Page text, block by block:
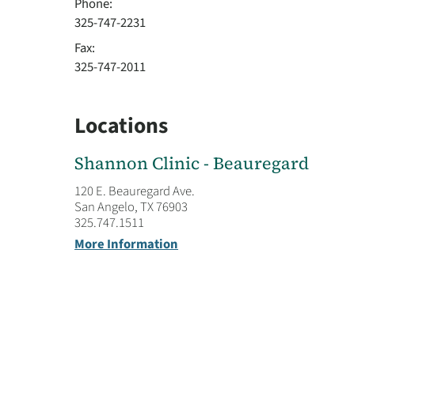
Phone:
325-747-2231
Fax:
325-747-2011
Locations
Shannon Clinic - Beauregard
120 E. Beauregard Ave.
San Angelo, TX 76903
325.747.1511
More Information